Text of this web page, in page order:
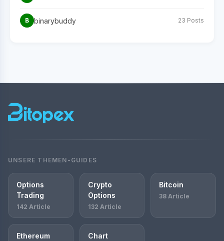
B binarybuddy 23 Posts
UNSERE THEMEN-GUIDES
Options
Trading
142 Article
Crypto
Options
132 Article
Bitcoin
38 Article
Ethereum
Chart